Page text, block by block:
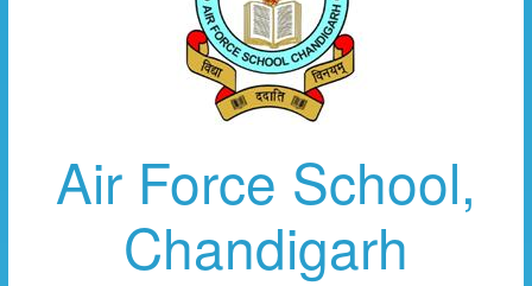
Air Force School,
Chandigarh